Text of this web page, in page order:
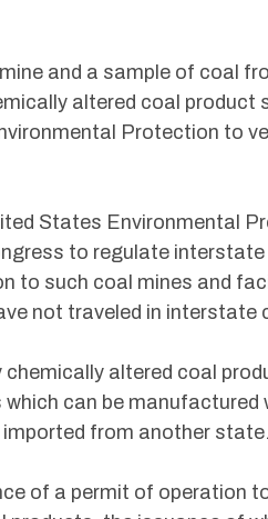
and a sample of coal
altered coal product
Protection to
States Environmental
to regulate
to such coal mines and
not traveled in interstate
altered coal
can be manufactured
from another state.
of a permit of operation